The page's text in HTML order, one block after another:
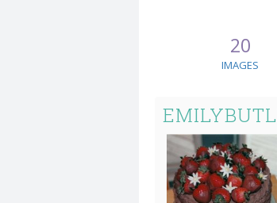
20
IMAGES